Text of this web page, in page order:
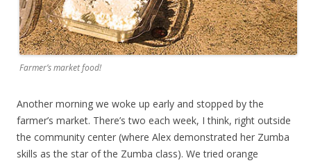
Farmer’s market food!
Another morning we woke up early and stopped by the
farmer’s market. There’s two each week, I think, right outside
the community center (where Alex demonstrated her Zumba
skills as the star of the Zumba class). We tried orange